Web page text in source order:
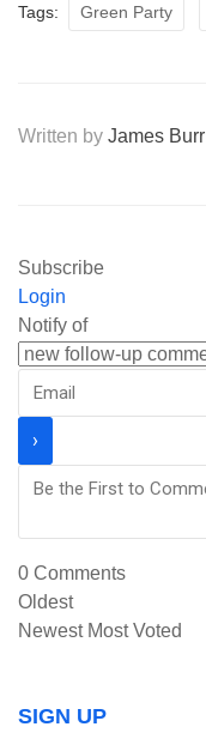
Tags: Green Party
Written by James Burr
Subscribe
Login
Notify of
0 Comments
Oldest
Newest Most Voted
SIGN UP